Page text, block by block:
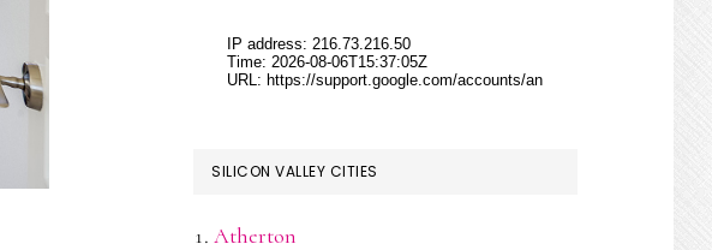
SILICON VALLEY CITIES
Atherton